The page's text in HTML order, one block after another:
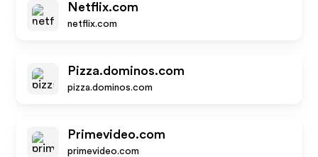
Netflix.com
netflix.com
Pizza.dominos.com
pizza.dominos.com
Primevideo.com
primevideo.com